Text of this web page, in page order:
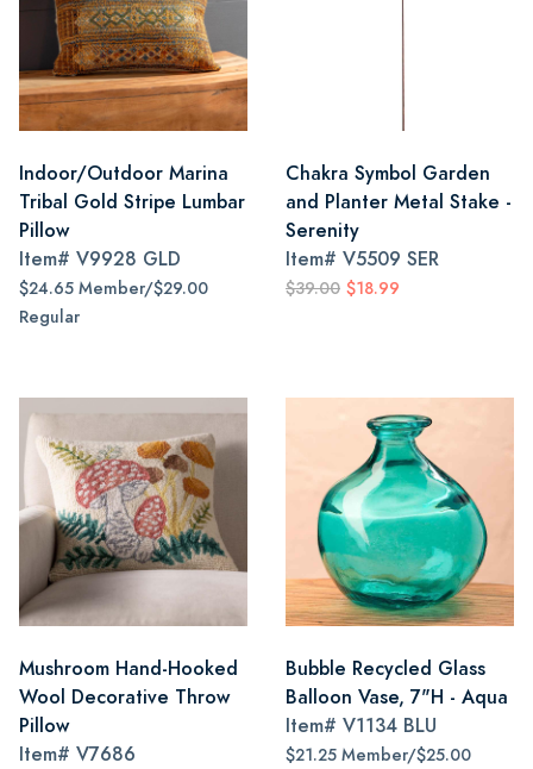
Indoor/Outdoor Marina
Tribal Gold Stripe Lumbar
Pillow
Item# V9928 GLD
$24.65 Member/$29.00
Regular
Chakra Symbol Garden
and Planter Metal Stake -
Serenity
Item# V5509 SER
$39.00 $18.99
Mushroom Hand-Hooked
Wool Decorative Throw
Pillow
Item# V7686
Bubble Recycled Glass
Balloon Vase, 7"H - Aqua
Item# V1134 BLU
$21.25 Member/$25.00